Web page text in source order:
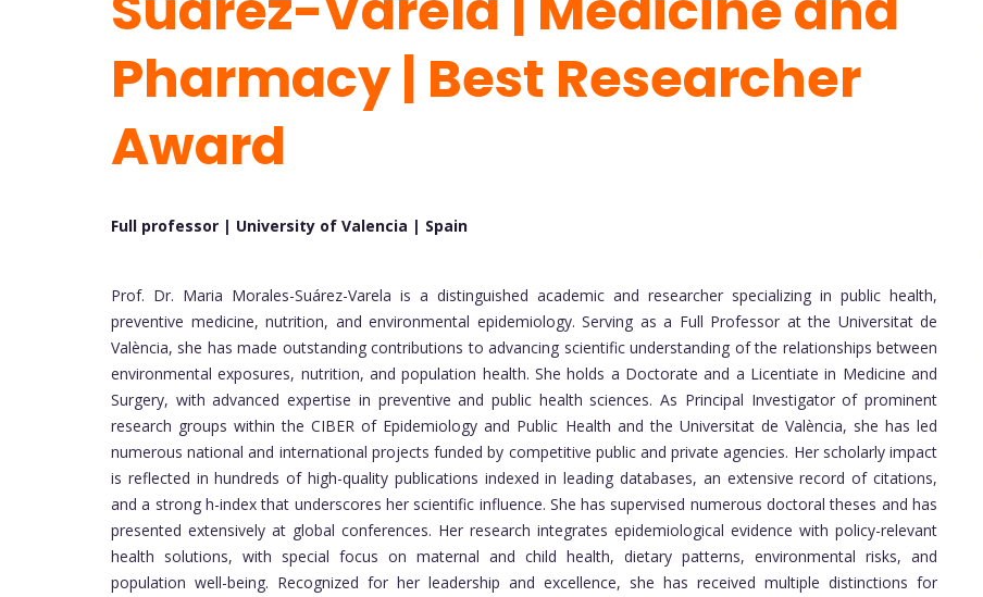
Pharmacy | Best Researcher
Award
Full professor | University of Valencia | Spain
Prof. Dr. Maria Morales-Suárez-Varela is a distinguished academic and researcher specializing in public health,
preventive medicine, nutrition, and environmental epidemiology. Serving as a Full Professor at the Universitat de
València, she has made outstanding contributions to advancing scientific understanding of the relationships between
environmental exposures, nutrition, and population health. She holds a Doctorate and a Licentiate in Medicine and
Surgery, with advanced expertise in preventive and public health sciences. As Principal Investigator of prominent
research groups within the CIBER of Epidemiology and Public Health and the Universitat de València, she has led
numerous national and international projects funded by competitive public and private agencies. Her scholarly impact
is reflected in hundreds of high-quality publications indexed in leading databases, an extensive record of citations,
and a strong h-index that underscores her scientific influence. She has supervised numerous doctoral theses and has
presented extensively at global conferences. Her research integrates epidemiological evidence with policy-relevant
health solutions, with special focus on maternal and child health, dietary patterns, environmental risks, and
population well-being. Recognized for her leadership and excellence, she has received multiple distinctions for